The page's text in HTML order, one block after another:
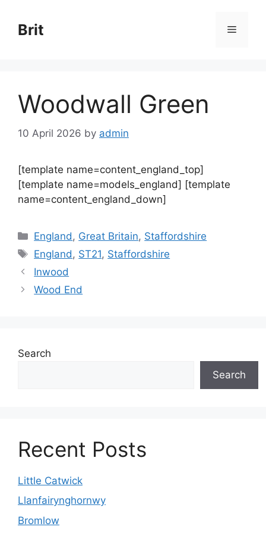
content
Brit Menu
Woodwall Green
10 April 2026 by admin
[template name=content_england_top]
[template name=models_england] [template
name=content_england_down]
Categories
England , Great Britain, Staffordshire
Tags
England , ST21, Staffordshire
Inwood
Wood End
Search
Search
Recent Posts
Little Catwick
Llanfairynghornwy
Bromlow